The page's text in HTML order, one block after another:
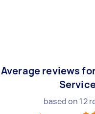
Average reviews
based on 12